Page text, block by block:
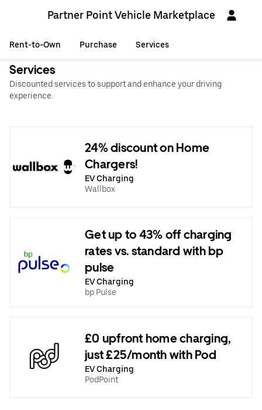
Partner Point Vehicle Marketplace
Rent-to-Own Purchase Services
Services
Discounted services to support and enhance your driving
experience.
24% discount on Home
Chargers!
EV Charging
Wallbox
Get up to 43% off charging
rates vs. standard with bp
pulse
EV Charging
bp Pulse
£0 upfront home charging,
just £25/month with Pod
EV Charging
PodPoint